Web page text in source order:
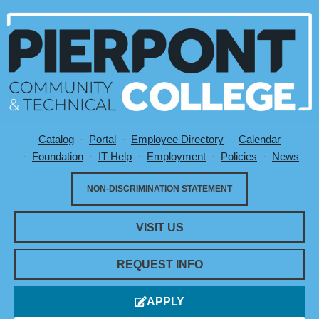
Utility Menu
Catalog Portal Employee Directory
Calendar
Foundation
IT Help Employment Policies News
VISIT US
NON-DISCRIMINATION STATEMENT
REQUEST INFO
APPLY